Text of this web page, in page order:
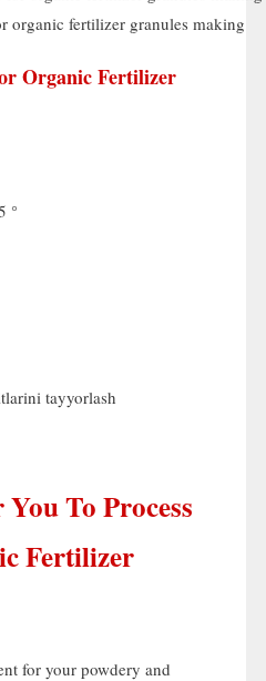
organic fertilizer granules making
Organic Fertilizer
°
tayyorlash
To Process
Fertilizer
for your powdery and